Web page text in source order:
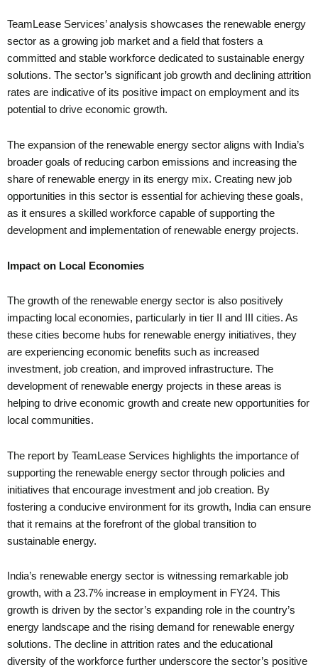
TeamLease Services’ analysis showcases the renewable energy
sector as a growing job market and a field that fosters a
committed and stable workforce dedicated to sustainable energy
solutions. The sector’s significant job growth and declining attrition
rates are indicative of its positive impact on employment and its
potential to drive economic growth.
The expansion of the renewable energy sector aligns with India’s
broader goals of reducing carbon emissions and increasing the
share of renewable energy in its energy mix. Creating new job
opportunities in this sector is essential for achieving these goals,
as it ensures a skilled workforce capable of supporting the
development and implementation of renewable energy projects.
Impact on Local Economies
The growth of the renewable energy sector is also positively
impacting local economies, particularly in tier II and III cities. As
these cities become hubs for renewable energy initiatives, they
are experiencing economic benefits such as increased
investment, job creation, and improved infrastructure. The
development of renewable energy projects in these areas is
helping to drive economic growth and create new opportunities for
local communities.
The report by TeamLease Services highlights the importance of
supporting the renewable energy sector through policies and
initiatives that encourage investment and job creation. By
fostering a conducive environment for its growth, India can ensure
that it remains at the forefront of the global transition to
sustainable energy.
India’s renewable energy sector is witnessing remarkable job
growth, with a 23.7% increase in employment in FY24. This
growth is driven by the sector’s expanding role in the country’s
energy landscape and the rising demand for renewable energy
solutions. The decline in attrition rates and the educational
diversity of the workforce further underscore the sector’s positive